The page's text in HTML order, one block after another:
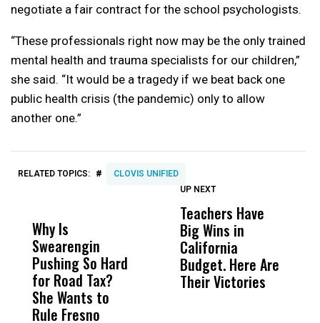
negotiate a fair contract for the school psychologists.
“These professionals right now may be the only trained
mental health and trauma specialists for our children,”
she said. “It would be a tragedy if we beat back one
public health crisis (the pandemic) only to allow
another one.”
RELATED TOPICS: # CLOVIS UNIFIED
Why Is
Swearengin
Pushing So Hard
for Road Tax?
She Wants to
Rule Fresno
Wittrup: Fresno
Unified’s Failure
Was Not Just
What Happened
UP NEXT
Teachers Have
Big Wins in
California
Budget. Here Are
Their Victories